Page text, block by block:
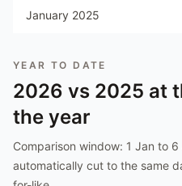
January 2025
YEAR TO DATE
2026 vs 2025 at
the year
Comparison window: 1 Jan to
automatically cut to the same